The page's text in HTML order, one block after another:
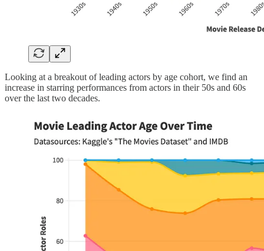
Looking at a breakout of leading actors by age cohort, we find an
increase in starring performances from actors in their 50s and 60s
over the last two decades.